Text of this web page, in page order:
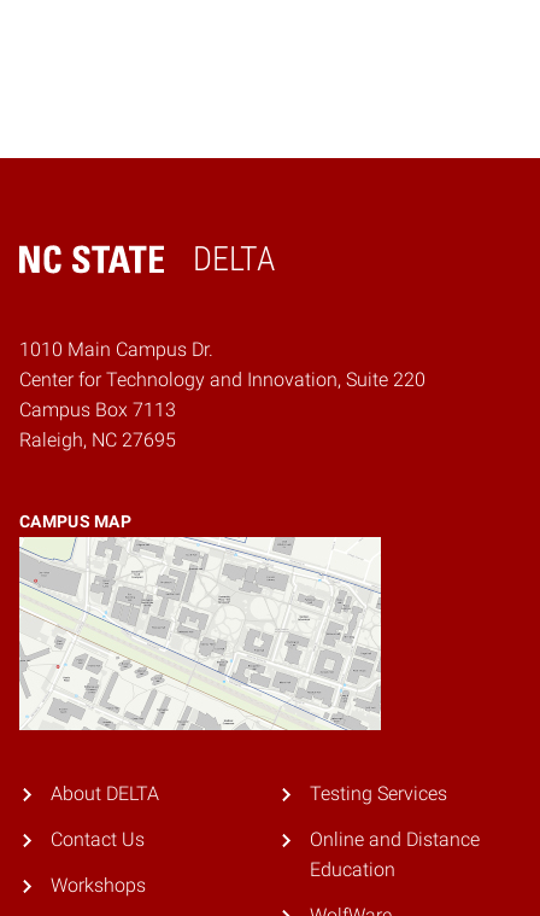
DELTA
Home
1010 Main Campus Dr.
Center for Technology and Innovation, Suite 220
Campus Box 7113
Raleigh, NC 27695
CAMPUS MAP
About DELTA
Contact Us
Workshops
Testing Services
Online and Distance
Education